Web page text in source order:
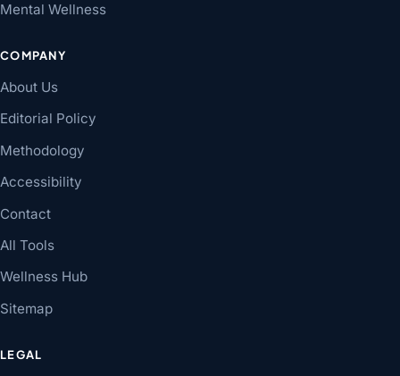
Mental Wellness
COMPANY
About Us
Editorial Policy
Methodology
Accessibility
Contact
All Tools
Wellness Hub
Sitemap
LEGAL